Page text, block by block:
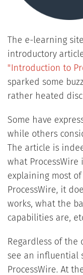
The e-learning
introductory
"Introduction to
sparked some
rather heated
Some have
while others
The article is
what
explaining most
ProcessWire, it
works, what the
capabilities are,
Regardless of
see an influential
ProcessWire. At